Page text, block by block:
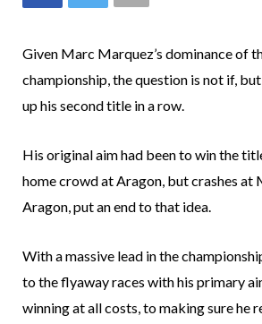
Given Marc Marquez’s dominance of
championship, the question is not if,
up his second title in a row.
His original aim had been to win the
home crowd at Aragon, but crashes at
Aragon, put an end to that idea.
With a massive lead in the
to the flyaway races with his primary
winning at all costs, to making sure he